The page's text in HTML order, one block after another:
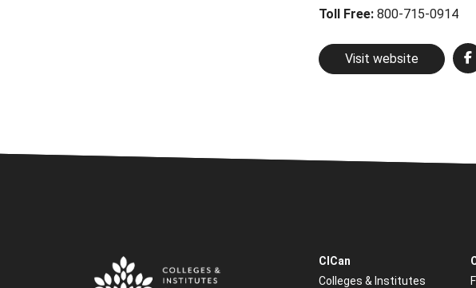
Toll Free: 800-715-0914
Visit website
CICan
Colleges & Institutes